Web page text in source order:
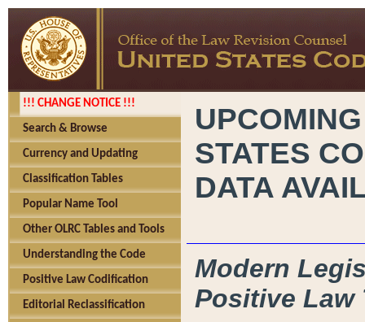
!!! CHANGE NOTICE !!!
Search & Browse
Currency and Updating
Classification Tables
Popular Name Tool
Other OLRC Tables and Tools
Understanding the Code
Positive Law Codification
Editorial Reclassification
STATES
DATA
Modern
Positive Law